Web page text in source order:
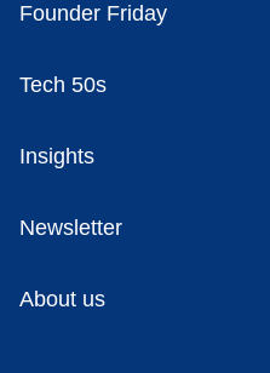
Founder Friday
Tech 50s
Insights
Newsletter
About us